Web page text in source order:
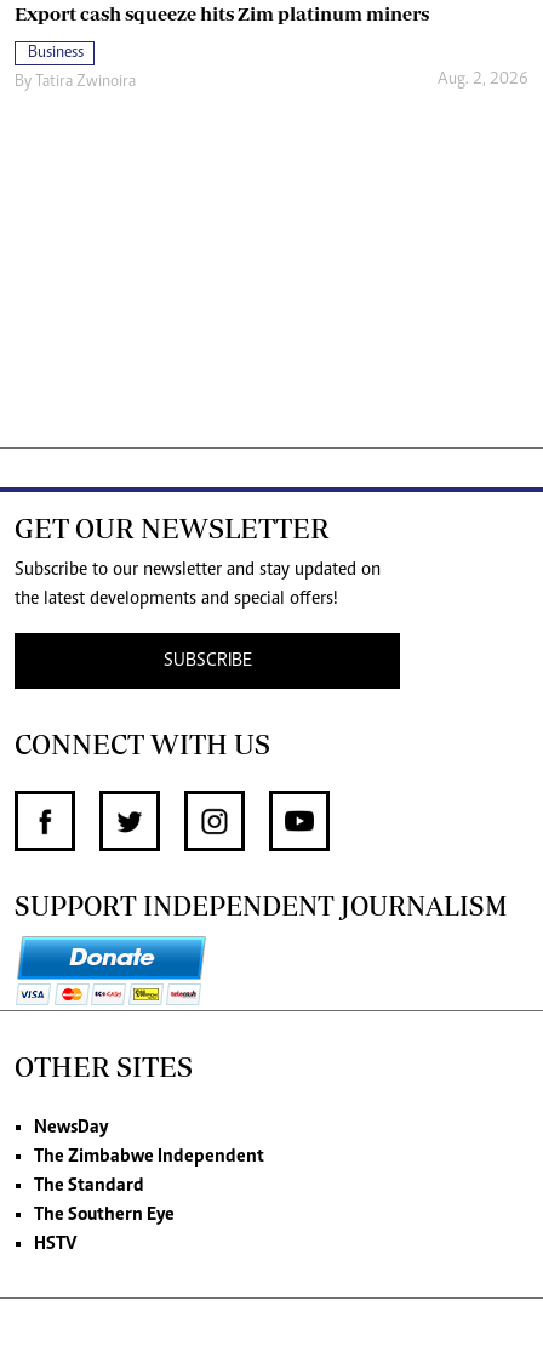
Export cash squeeze hits Zim platinum miners
Business
By Tatira Zwinoira Aug. 2, 2026
GET OUR NEWSLETTER
Subscribe to our newsletter and stay updated on
the latest developments and special offers!
SUBSCRIBE
CONNECT WITH US
SUPPORT INDEPENDENT JOURNALISM
OTHER SITES
NewsDay
The Zimbabwe Independent
The Standard
The Southern Eye
HSTV